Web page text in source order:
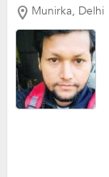
Munirka, Delhi